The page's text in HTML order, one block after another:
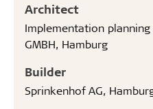
Architect
Implementation planning
GMBH, Hamburg
Builder
Sprinkenhof AG,